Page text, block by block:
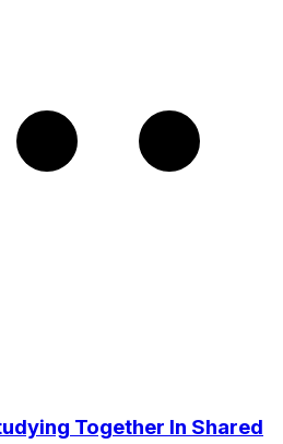
Together In Shared